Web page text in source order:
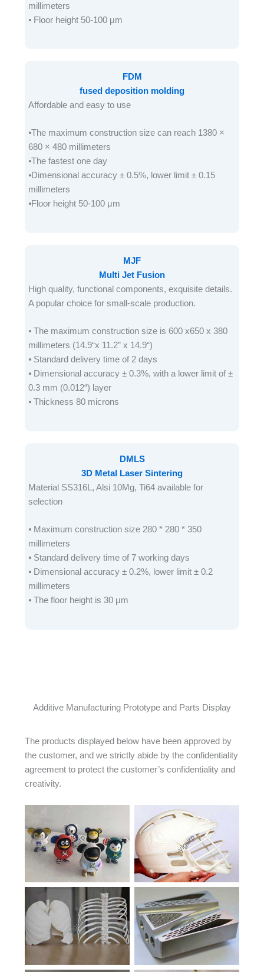
millimeters
⦁ Floor height 50-100 μm
FDM
fused deposition molding
Affordable and easy to use
⦁The maximum construction size can reach 1380 ×
680 × 480 millimeters
⦁The fastest one day
⦁Dimensional accuracy ± 0.5%, lower limit ± 0.15
millimeters
⦁Floor height 50-100 μm
MJF
Multi Jet Fusion
High quality, functional components, exquisite details.
A popular choice for small-scale production.
⦁ The maximum construction size is 600 x650 x 380
millimeters (14.9“x 11.2” x 14.9“)
⦁ Standard delivery time of 2 days
⦁ Dimensional accuracy ± 0.3%, with a lower limit of ±
0.3 mm (0.012“) layer
⦁ Thickness 80 microns
DMLS
3D Metal Laser Sintering
Material SS316L, Alsi 10Mg, Ti64 available for
selection
⦁ Maximum construction size 280 * 280 * 350
millimeters
⦁ Standard delivery time of 7 working days
⦁ Dimensional accuracy ± 0.2%, lower limit ± 0.2
millimeters
⦁ The floor height is 30 μm
Additive Manufacturing Prototype and Parts Display
The products displayed below have been approved by
the customer, and we strictly abide by the confidentiality
agreement to protect the customer’s confidentiality and
creativity.